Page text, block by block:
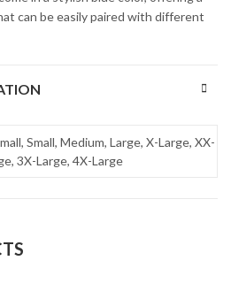
can be easily paired with different
Small, Medium, Large, X-Large, XX-
3X-Large, 4X-Large